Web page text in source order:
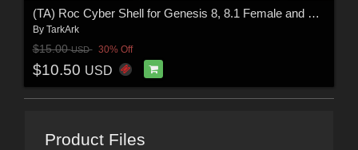
(TA) Roc Cyber Shell for Genesis 8, 8.1 Female and Male, Genesis9
By TarkArk
$15.00USD 30% Off
$10.50 USD
Product Files